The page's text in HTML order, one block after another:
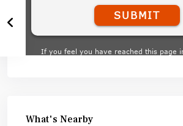
What's Nearby